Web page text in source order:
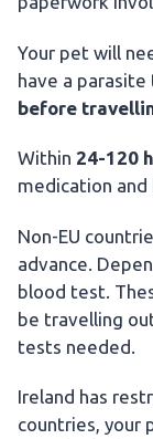
Your pet will
have a
before
Within 24-120
medication
Non-EU
advance.
blood test.
be travelling
tests needed.
Ireland has
countries, your